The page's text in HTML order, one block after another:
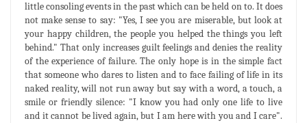
little consoling events in the past which can be held on to. It does
not make sense to say: "Yes, I see you are miserable, but look at
your happy children, the people you helped the things you left
behind." That only increases guilt feelings and denies the reality
of the experience of failure. The only hope is in the simple fact
that someone who dares to listen and to face failing of life in its
naked reality, will not run away but say with a word, a touch, a
smile or friendly silence: "I know you had only one life to live
and it cannot be lived again, but I am here with you and I care".